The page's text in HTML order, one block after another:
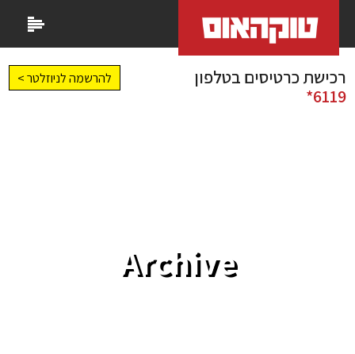
רכישת כרטיסים בטלפון
6119*
להרשמה לניוזלטר >
Archive